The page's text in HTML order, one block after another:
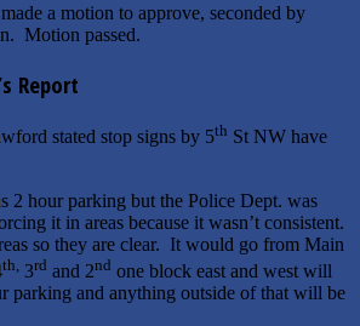
a motion to approve, seconded by
Motion passed.
Report
stated stop signs by 5th St NW have
2 hour parking but the Police Dept. was
it in areas because it wasn’t consistent.
so they are clear. It would go from Main
th, 3rd and 2nd one block east and west will
parking and anything outside of that will be